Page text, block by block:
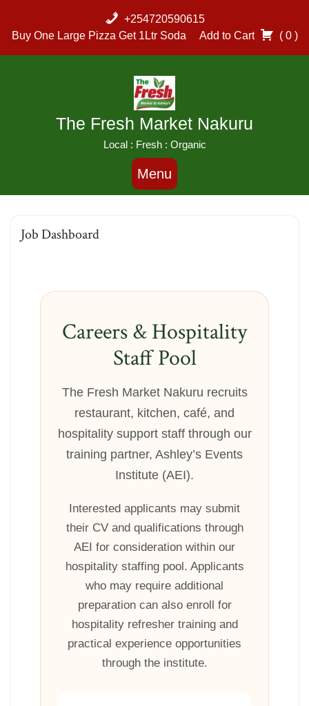
+254720590615
Buy One Large Pizza Get 1Ltr Soda
Add to Cart ( 0 )
The Fresh Market Nakuru
Local : Fresh : Organic
Menu
Job Dashboard
Careers & Hospitality
Staff Pool
The Fresh Market Nakuru recruits
restaurant, kitchen, café, and
hospitality support staff through our
training partner, Ashley’s Events
Institute (AEI).
Interested applicants may submit
their CV and qualifications through
AEI for consideration within our
hospitality staffing pool. Applicants
who may require additional
preparation can also enroll for
hospitality refresher training and
practical experience opportunities
through the institute.